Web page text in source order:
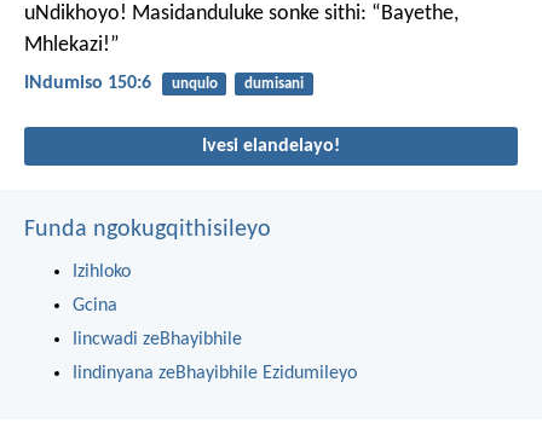
uNdikhoyo! Masidanduluke sonke sithi: “Bayethe,
Mhlekazi!”
INdumiso 150:6 unqulo dumisani
Ivesi elandelayo!
Funda ngokugqithisileyo
Izihloko
Gcina
Iincwadi zeBhayibhile
Iindinyana zeBhayibhile Ezidumileyo